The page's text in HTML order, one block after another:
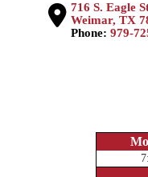
716 S. Eagle
Weimar, TX
Phone: 979-